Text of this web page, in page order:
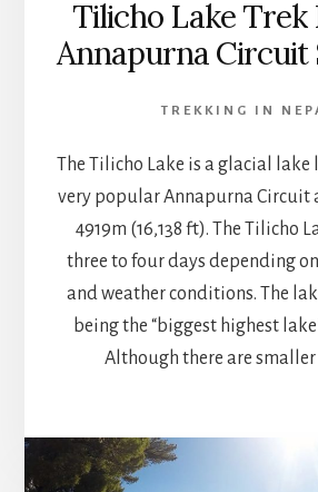
Tilicho Lake Trek
Annapurna Circuit
TREKKING IN
The Tilicho Lake is a glacial lake
very popular Annapurna Circuit
4919m (16,138 ft). The Tilicho
three to four days depending
and weather conditions. The
being the “biggest highest
Although there are smaller